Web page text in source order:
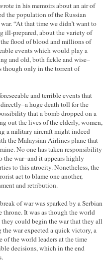
in his memoirs about an air of
the population of the Russian
“At that time we didn’t want to
ill-prepared, about the variety of
flood of blood and millions of
events which would play a
and old, both fickle and wise–
though only in the torrent of
and terrible events that
huge death toll for the
that a bomb dropped on a
out the lives of the elderly, women,
a military aircraft might indeed
the Malaysian Airlines plane that
No one has taken responsibility
the war–and it appears highly
to this atrocity. Nonetheless, the
act to blame one another,
and retribution.
of war was sparked by a Serbian
throne. It was as though the world
could begin the war that they all
war expected a quick victory, a
the world leaders at the time
decisions, which in the end